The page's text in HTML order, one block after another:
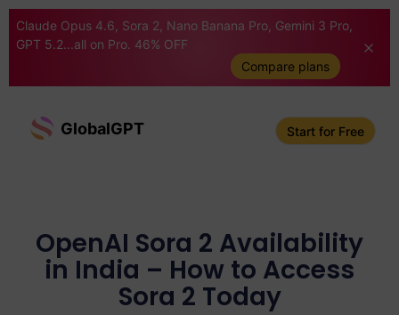
Claude Opus 4.6, Sora 2, Nano Banana Pro, Gemini 3 Pro,
GPT 5.2...all on Pro. 46% OFF
Compare plans
GlobalGPT Start for Free
OpenAI Sora 2 Availability
in India – How to Access
Sora 2 Today